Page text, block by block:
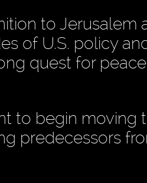
to Jerusalem
of U.S. policy
quest for
to begin moving
predecessors